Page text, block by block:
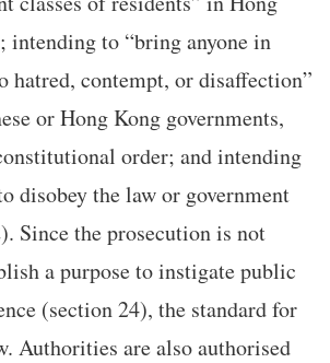
intending to “bring anyone in
hatred, contempt, or disaffection”
or Hong Kong governments,
order; and intending
disobey the law or government
Since the prosecution is not
a purpose to instigate public
(section 24), the standard for
Authorities are also authorised